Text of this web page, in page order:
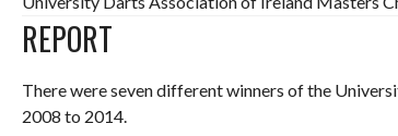
REPORT
There were seven different winners of the
2008 to 2014.